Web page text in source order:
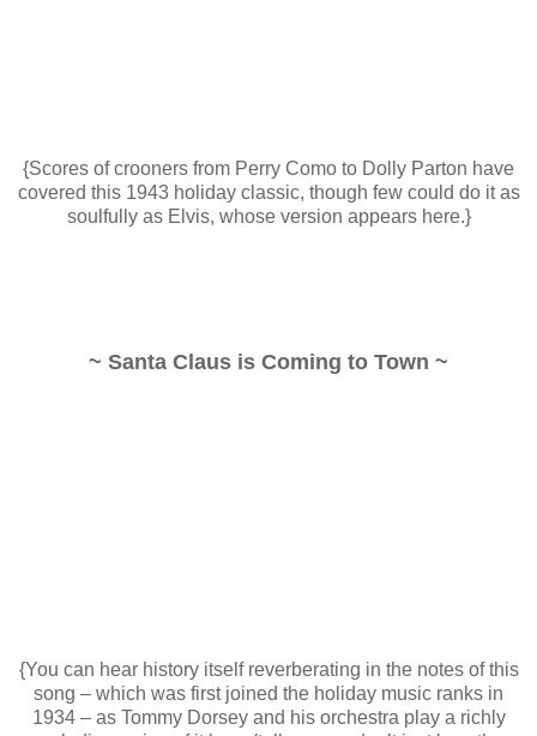
{Scores of crooners from Perry Como to Dolly Parton have
covered this 1943 holiday classic, though few could do it as
soulfully as Elvis, whose version appears here.}
~ Santa Claus is Coming to Town ~
{You can hear history itself reverberating in the notes of this
song – which was first joined the holiday music ranks in
1934 – as Tommy Dorsey and his orchestra play a richly